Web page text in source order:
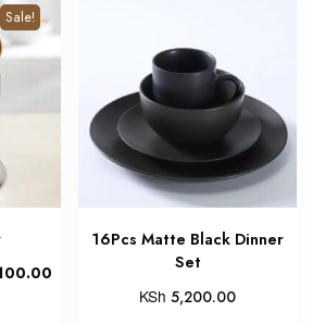
Sale!
16Pcs Matte Black Dinner
Set
KSh 5,200.00